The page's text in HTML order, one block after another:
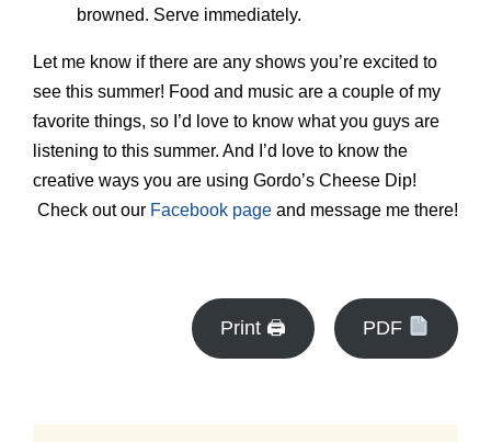
browned. Serve immediately.
Let me know if there are any shows you’re excited to
see this summer! Food and music are a couple of my
favorite things, so I’d love to know what you guys are
listening to this summer. And I’d love to know the
creative ways you are using Gordo’s Cheese Dip!
Check out our Facebook page and message me there!
Print 🖨 PDF